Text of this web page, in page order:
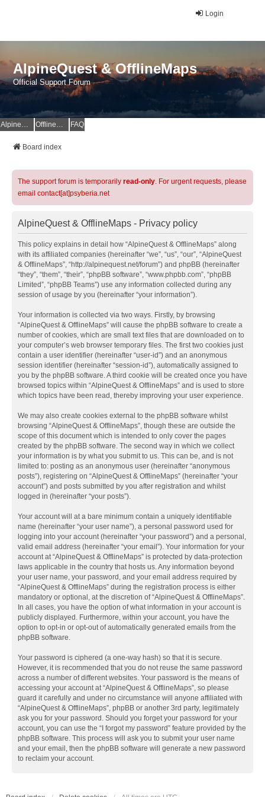
Login
AlpineQuest & OfflineMaps
Official Support Forum
AlpineQuest Website OfflineMaps Website FAQ
Board index
The support forum is temporarily read-only. For urgent requests, please
email contact[at]psyberia.net
AlpineQuest & OfflineMaps - Privacy policy
This policy explains in detail how “AlpineQuest & OfflineMaps” along
with its affiliated companies (hereinafter “we”, “us”, “our”, “AlpineQuest
& OfflineMaps”, “http://alpinequest.net/forum”) and phpBB (hereinafter
“they”, “them”, “their”, “phpBB software”, “www.phpbb.com”, “phpBB
Limited”, “phpBB Teams”) use any information collected during any
session of usage by you (hereinafter “your information”).
Your information is collected via two ways. Firstly, by browsing
“AlpineQuest & OfflineMaps” will cause the phpBB software to create a
number of cookies, which are small text files that are downloaded on to
your computer’s web browser temporary files. The first two cookies just
contain a user identifier (hereinafter “user-id”) and an anonymous
session identifier (hereinafter “session-id”), automatically assigned to
you by the phpBB software. A third cookie will be created once you have
browsed topics within “AlpineQuest & OfflineMaps” and is used to store
which topics have been read, thereby improving your user experience.
We may also create cookies external to the phpBB software whilst
browsing “AlpineQuest & OfflineMaps”, though these are outside the
scope of this document which is intended to only cover the pages
created by the phpBB software. The second way in which we collect
your information is by what you submit to us. This can be, and is not
limited to: posting as an anonymous user (hereinafter “anonymous
posts”), registering on “AlpineQuest & OfflineMaps” (hereinafter “your
account”) and posts submitted by you after registration and whilst
logged in (hereinafter “your posts”).
Your account will at a bare minimum contain a uniquely identifiable
name (hereinafter “your user name”), a personal password used for
logging into your account (hereinafter “your password”) and a personal,
valid email address (hereinafter “your email”). Your information for your
account at “AlpineQuest & OfflineMaps” is protected by data-protection
laws applicable in the country that hosts us. Any information beyond
your user name, your password, and your email address required by
“AlpineQuest & OfflineMaps” during the registration process is either
mandatory or optional, at the discretion of “AlpineQuest & OfflineMaps”.
In all cases, you have the option of what information in your account is
publicly displayed. Furthermore, within your account, you have the
option to opt-in or opt-out of automatically generated emails from the
phpBB software.
Your password is ciphered (a one-way hash) so that it is secure.
However, it is recommended that you do not reuse the same password
across a number of different websites. Your password is the means of
accessing your account at “AlpineQuest & OfflineMaps”, so please
guard it carefully and under no circumstance will anyone affiliated with
“AlpineQuest & OfflineMaps”, phpBB or another 3rd party, legitimately
ask you for your password. Should you forget your password for your
account, you can use the “I forgot my password” feature provided by the
phpBB software. This process will ask you to submit your user name
and your email, then the phpBB software will generate a new password
to reclaim your account.